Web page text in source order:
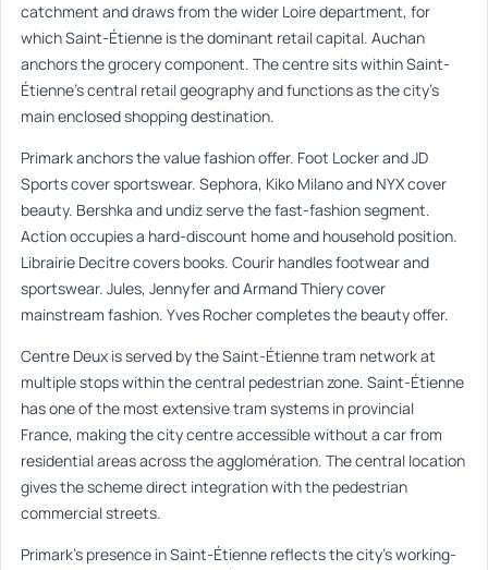
catchment and draws from the wider Loire department, for
which Saint-Étienne is the dominant retail capital. Auchan
anchors the grocery component. The centre sits within Saint-
Étienne’s central retail geography and functions as the city’s
main enclosed shopping destination.
Primark anchors the value fashion offer. Foot Locker and JD
Sports cover sportswear. Sephora, Kiko Milano and NYX cover
beauty. Bershka and undiz serve the fast-fashion segment.
Action occupies a hard-discount home and household position.
Librairie Decitre covers books. Courir handles footwear and
sportswear. Jules, Jennyfer and Armand Thiery cover
mainstream fashion. Yves Rocher completes the beauty offer.
Centre Deux is served by the Saint-Étienne tram network at
multiple stops within the central pedestrian zone. Saint-Étienne
has one of the most extensive tram systems in provincial
France, making the city centre accessible without a car from
residential areas across the agglomération. The central location
gives the scheme direct integration with the pedestrian
commercial streets.
Primark’s presence in Saint-Étienne reflects the city’s working-